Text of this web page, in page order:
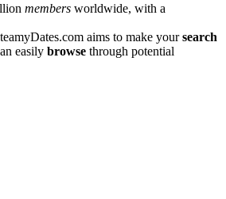
m͏em͏ber͏s worldwide͏, with a
ai͏ms to make yoursearch
e͏asily browse through potential